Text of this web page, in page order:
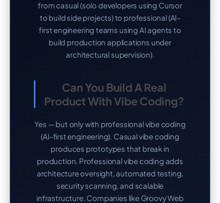
from casual (solo developers using Cursor
to build side projects) to professional (AI-
first engineering teams using AI agents to
build production applications under
architectural supervision).
Can You Build A Real
Product With Vibe Coding?
Yes — but only with professional vibe coding
(AI-first engineering). Casual vibe coding
produces prototypes that break in
production. Professional vibe coding adds
architecture oversight, automated testing,
security scanning, and scalable
infrastructure. Companies like Groovy Web